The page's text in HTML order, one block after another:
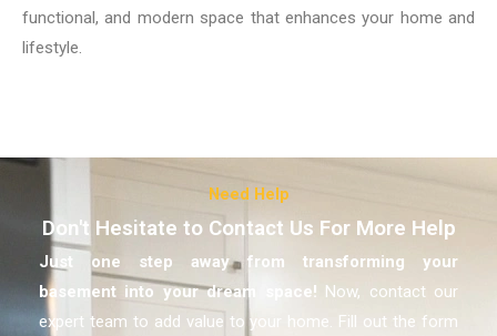
functional, and modern space that enhances your home and
lifestyle.
Need Help
Don't Hesitate to Contact Us For More Help
Just one step away from transforming your
basement into your dream space! Now, contact our
expert team to add value to your home. Fill out the form